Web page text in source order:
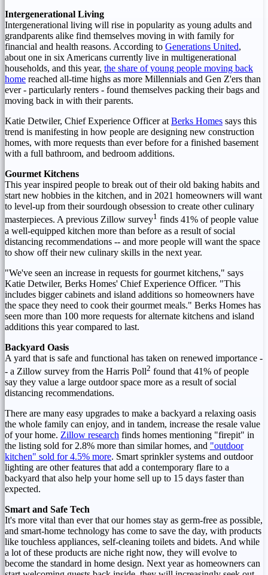
Intergenerational Living
Intergenerational living will rise in popularity as young adults and
grandparents alike find themselves moving in with family for
financial and health reasons. According to Generations United,
about one in six Americans currently live in multigenerational
households, and this year, the share of young people moving back
home reached all-time highs as more Millennials and Gen Z'ers than
ever - particularly renters - found themselves packing their bags and
moving back in with their parents.
Katie Detwiler, Chief Experience Officer at Berks Homes says this
trend is manifesting in how people are designing new construction
homes, with more requests than ever before for a finished basement
with a full bathroom, and bedroom additions.
Gourmet Kitchens
This year inspired people to break out of their old baking habits and
start new hobbies in the kitchen, and in 2021 homeowners will want
to level-up from their sourdough obsession to create other culinary
masterpieces. A previous Zillow survey1 finds 41% of people value
a well-equipped kitchen more than before as a result of social
distancing recommendations -- and more people will want the space
to show off their new culinary skills in the next year.
"We've seen an increase in requests for gourmet kitchens," says
Katie Detwiler, Berks Homes' Chief Experience Officer. "This
includes bigger cabinets and island additions so homeowners have
the space they need to cook their gourmet meals." Berks Homes has
seen more than 100 more requests for alternate kitchens and island
additions this year compared to last.
Backyard Oasis
A yard that is safe and functional has taken on renewed importance -
- a Zillow survey from the Harris Poll2 found that 41% of people
say they value a large outdoor space more as a result of social
distancing recommendations.
There are many easy upgrades to make a backyard a relaxing oasis
the whole family can enjoy, and in tandem, increase the resale value
of your home. Zillow research finds homes mentioning "firepit" in
the listing sold for 2.8% more than similar homes, and "outdoor
kitchen" sold for 4.5% more. Smart sprinkler systems and outdoor
lighting are other features that add a contemporary flare to a
backyard that also help your home sell up to 15 days faster than
expected.
Smart and Safe Tech
It's more vital than ever that our homes stay as germ-free as possible,
and smart-home technology has come to save the day, with products
like touchless appliances, self-cleaning toilets and bidets. And while
a lot of these products are niche right now, they will evolve to
become the standard in home design. Next year as homeowners can